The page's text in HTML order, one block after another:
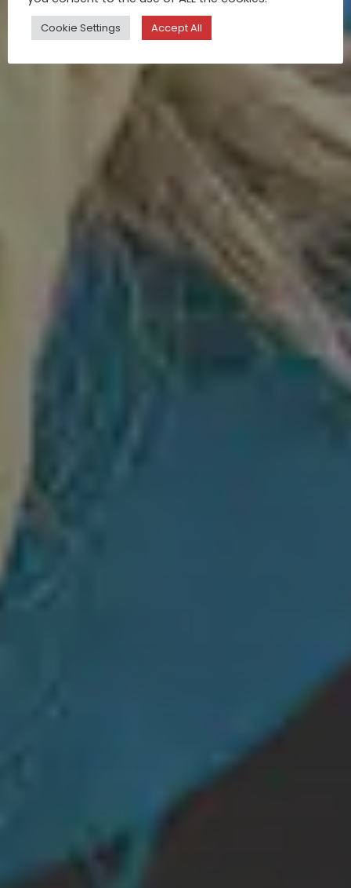
Cookie Settings Accept All